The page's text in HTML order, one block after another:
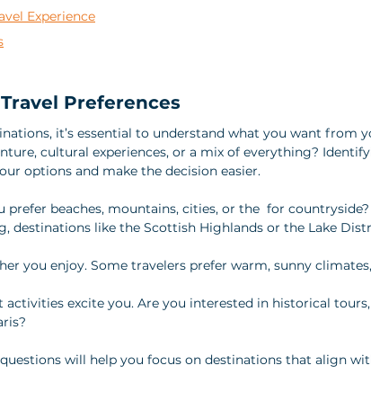
Experience
Preferences
it’s essential to understand what you want from
cultural experiences, or a mix of everything?
options and make the decision easier.
prefer beaches, mountains, cities, or the  for
destinations like the Scottish Highlands or the Lake
you enjoy. Some travelers prefer warm, sunny
activities excite you. Are you interested in historical
will help you focus on destinations that align